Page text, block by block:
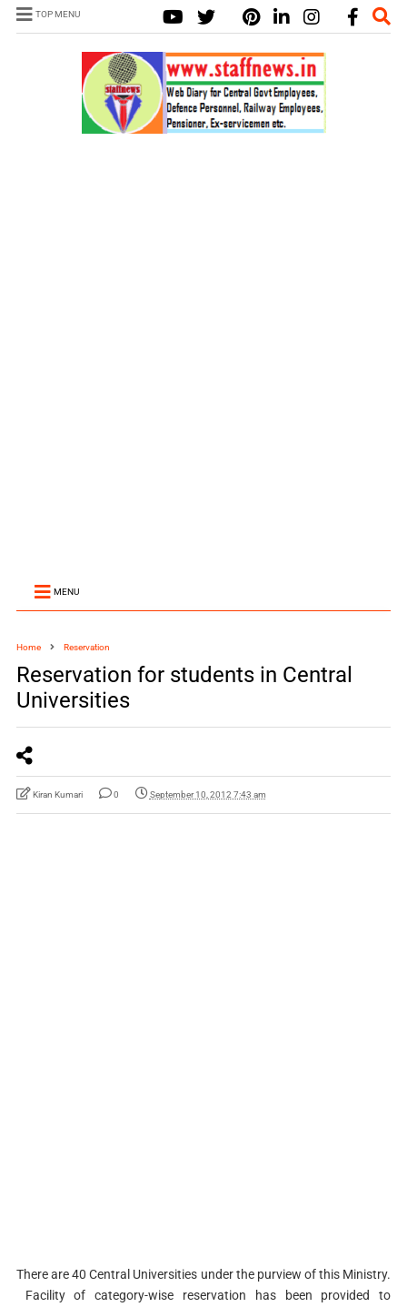
TOP MENU
MENU
Home Reservation
Reservation for students in Central
Universities
Kiran Kumari 0 September 10, 2012 7:43 am
There are 40 Central Universities under the purview of this Ministry.
Facility of category-wise reservation has been provided to